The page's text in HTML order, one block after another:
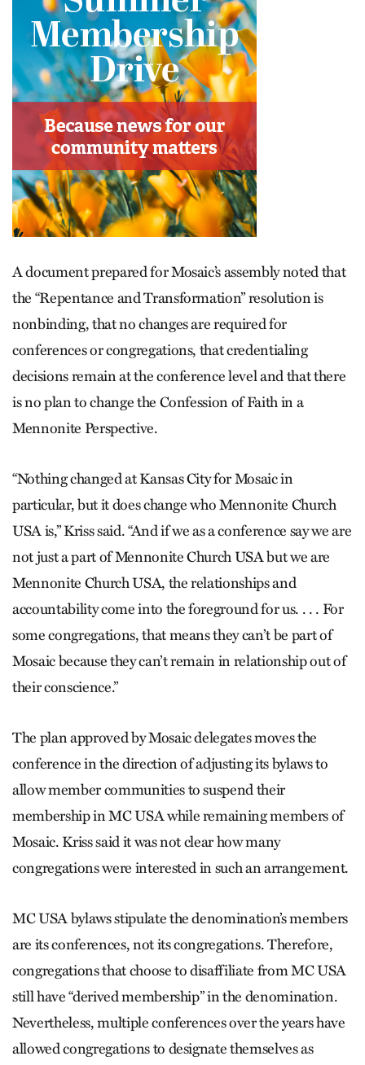
A document prepared for Mosaic’s assembly noted that
the “Repentance and Transformation” resolution is
nonbinding, that no changes are required for
conferences or congregations, that credentialing
decisions remain at the conference level and that there
is no plan to change the Confession of Faith in a
Mennonite Perspective.
“Nothing changed at Kansas City for Mosaic in
particular, but it does change who Mennonite Church
USA is,” Kriss said. “And if we as a conference say we are
not just a part of Mennonite Church USA but we are
Mennonite Church USA, the relationships and
accountability come into the foreground for us. . . . For
some congregations, that means they can’t be part of
Mosaic because they can’t remain in relationship out of
their conscience.”
The plan approved by Mosaic dele­gates moves the
conference in the di­rection of adjusting its bylaws to
allow member communities to suspend their
membership in MC USA while remaining members of
Mosaic. Kriss said it was not clear how many
congregations were interested in such an arrangement.
MC USA bylaws stipulate the de­nomination’s members
are its conferences, not its congregations. Therefore,
congregations that choose to disaffiliate from MC USA
still have “derived membership” in the denomination.
Nevertheless, multiple conferences over the years have
allowed congregations to designate themselves as